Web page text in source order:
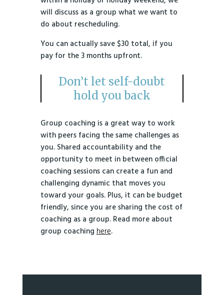
will discuss as a group what we want to
do about rescheduling.
You can actually save $30 total, if you
pay for the 3 months upfront.
Don’t let self-doubt
hold you back
Group coaching is a great way to work
with peers facing the same challenges as
you. Shared accountability and the
opportunity to meet in between official
coaching sessions can create a fun and
challenging dynamic that moves you
toward your goals. Plus, it can be budget
friendly, since you are sharing the cost of
coaching as a group. Read more about
group coachinghere.